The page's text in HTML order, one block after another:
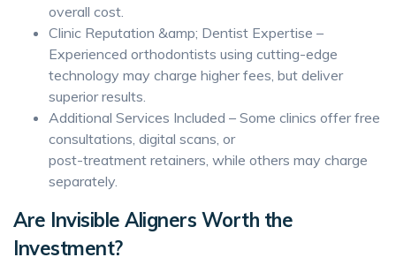
overall cost.
Clinic Reputation &amp; Dentist Expertise –
Experienced orthodontists using cutting-edge
technology may charge higher fees, but deliver
superior results.
Additional Services Included – Some clinics offer free
consultations, digital scans, or
post-treatment retainers, while others may charge
separately.
Are Invisible Aligners Worth the
Investment?